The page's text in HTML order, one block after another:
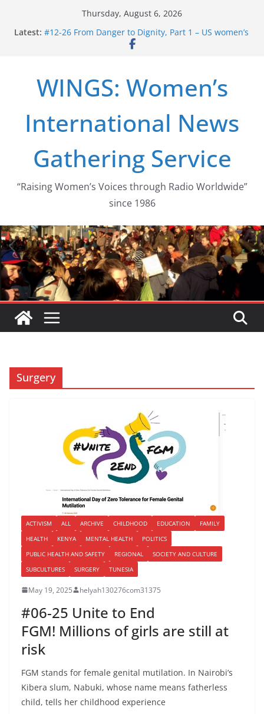
Thursday, August 6, 2026
Latest: #12-26 From Danger to Dignity, Part 1 – US women’s
long struggle for abortion rights
#15-26 Global Gag Rule Update … Trump Hobbles
Healthcare Aid Abroad
path from Zeus to porn
#13-26 From Danger To Dignity, Part 2: Abortion
WINGS: Women’s
International News
Gathering Service
“Raising Women’s Voices through Radio Worldwide”
since 1986
Surgery
ACTIVISM ALL ARCHIVE CHILDHOOD EDUCATION
FAMILY
HEALTH
KENYA MENTAL HEALTH
POLITICS
PUBLIC HEALTH AND SAFETY
REGIONAL
SOCIETY AND CULTURE
SUBCULTURES
SURGERY TUNESIA
May 19, 2025 helyah130276com31375
#06-25 Unite to End
FGM! Millions of girls are still at
risk
FGM stands for female genital mutilation. In Nairobi’s
Kibera slum, Nabuki, whose name means fatherless
child, tells her childhood experience